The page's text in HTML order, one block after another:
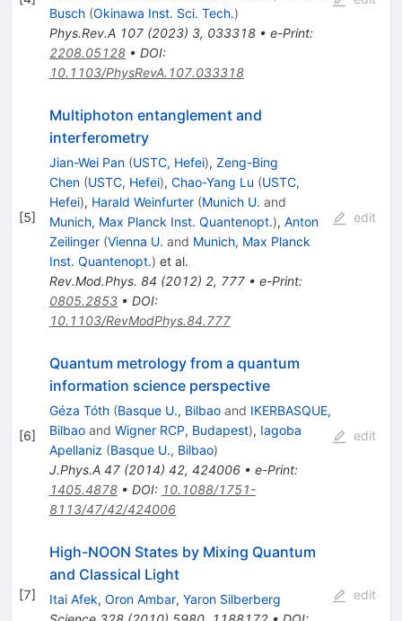
Busch (Okinawa Inst. Sci. Tech.)
Phys.Rev.A 107(2023) 3, 033318• e-Print:
2208.05128• DOI:
10.1103/PhysRevA.107.033318
[5]
Multiphoton entanglement and
interferometry
Jian-Wei Pan (USTC, Hefei), Zeng-Bing
Chen (USTC, Hefei), Chao-Yang Lu (USTC,
Hefei), Harald Weinfurter (Munich U. and
Munich, Max Planck Inst. Quantenopt.), Anton
Zeilinger (Vienna U. and Munich, Max Planck
Inst. Quantenopt.) et al.
Rev.Mod.Phys. 84 (2012) 2, 777• e-Print:
0805.2853• DOI:
10.1103/RevModPhys.84.777
edit
[6]
Quantum metrology from a quantum
information science perspective
Géza Tóth (Basque U., Bilbaoand IKERBASQUE,
Bilbaoand Wigner RCP, Budapest), Iagoba
Apellaniz (Basque U., Bilbao)
J.Phys.A 47(2014) 42, 424006• e-Print:
1405.4878• DOI: 10.1088/1751-
8113/47/42/424006
edit
[7]
High-NOON States by Mixing Quantum
and Classical Light
Itai Afek, Oron Ambar, Yaron Silberberg
edit